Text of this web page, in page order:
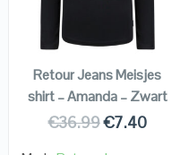
VIEW DETAILS
KOPEN
Retour Jeans Meisjes
shirt – Amanda – Zwart
€36.99€7.40